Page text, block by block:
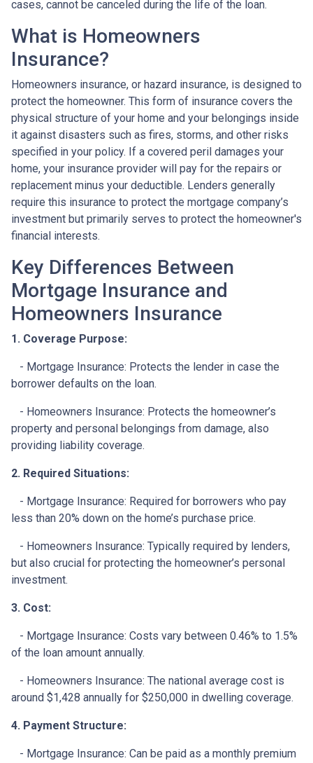
cases, cannot be canceled during the life of the loan.
What is Homeowners
Insurance?
Homeowners insurance, or hazard insurance, is designed to
protect the homeowner. This form of insurance covers the
physical structure of your home and your belongings inside
it against disasters such as fires, storms, and other risks
specified in your policy. If a covered peril damages your
home, your insurance provider will pay for the repairs or
replacement minus your deductible. Lenders generally
require this insurance to protect the mortgage company’s
investment but primarily serves to protect the homeowner's
financial interests.
Key Differences Between
Mortgage Insurance and
Homeowners Insurance
1. Coverage Purpose:
- Mortgage Insurance: Protects the lender in case the
borrower defaults on the loan.
- Homeowners Insurance: Protects the homeowner’s
property and personal belongings from damage, also
providing liability coverage.
2. Required Situations:
- Mortgage Insurance: Required for borrowers who pay
less than 20% down on the home’s purchase price.
- Homeowners Insurance: Typically required by lenders,
but also crucial for protecting the homeowner’s personal
investment.
3. Cost:
- Mortgage Insurance: Costs vary between 0.46% to 1.5%
of the loan amount annually.
- Homeowners Insurance: The national average cost is
around $1,428 annually for $250,000 in dwelling coverage.
4. Payment Structure:
- Mortgage Insurance: Can be paid as a monthly premium